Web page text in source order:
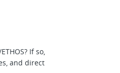
If so,
and direct